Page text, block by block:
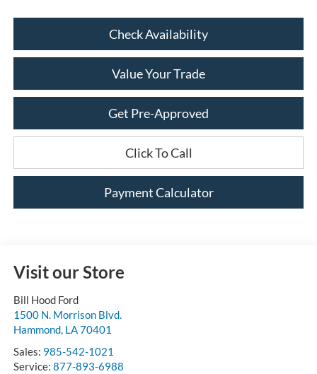
Check Availability
Value Your Trade
Get Pre-Approved
Click To Call
Payment Calculator
Visit our Store
Bill Hood Ford
1500 N. Morrison Blvd.
Hammond, LA70401
Sales: 985-542-1021
Service: 877-893-6988